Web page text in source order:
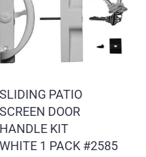
SLIDING PATIO
SCREEN DOOR
HANDLE KIT
WHITE 1 PACK #2585